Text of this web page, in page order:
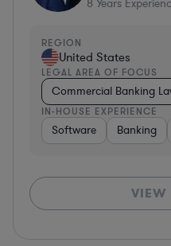
8 Years
REGION
United States
LEGAL AREA OF FOCUS
Commercial Banking
IN-HOUSE EXPERIENCE
Software Banking
VIEW